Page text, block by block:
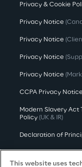
Privacy & Cookie
Privacy Notice
Privacy Notice
Privacy Notice
Privacy Notice
CCPA Privacy Notice
Modern Slavery Act
Policy (UK & IR)
Declaration of
Approach to UK
This website uses